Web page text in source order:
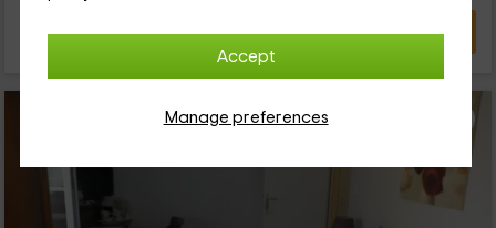
Accept
Manage preferences
VIEW DEAL